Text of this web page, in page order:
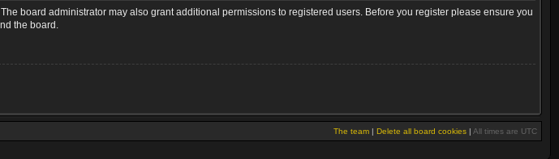
board administrator may also grant additional permissions to registered users. Before you register please ensure you
the board.
The team | Delete all board cookies | All times are UTC